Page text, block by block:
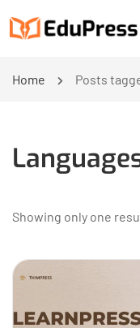
Home Posts
Showing only one